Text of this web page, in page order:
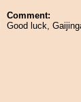
Comment:
Good luck,